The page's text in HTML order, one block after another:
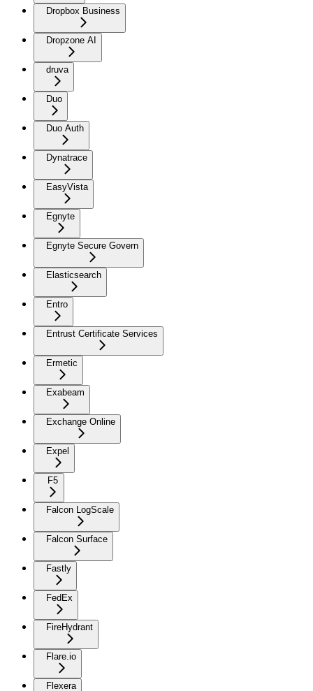
Dropbox Business
Dropzone AI
druva
Duo
Duo Auth
Dynatrace
EasyVista
Egnyte
Egnyte Secure Govern
Elasticsearch
Entro
Entrust Certificate Services
Ermetic
Exabeam
Exchange Online
Expel
F5
Falcon LogScale
Falcon Surface
Fastly
FedEx
FireHydrant
Flare.io
Flexera